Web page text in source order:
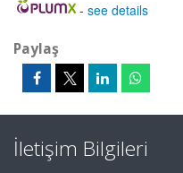
- see details
Paylaş
İletişim Bilgileri